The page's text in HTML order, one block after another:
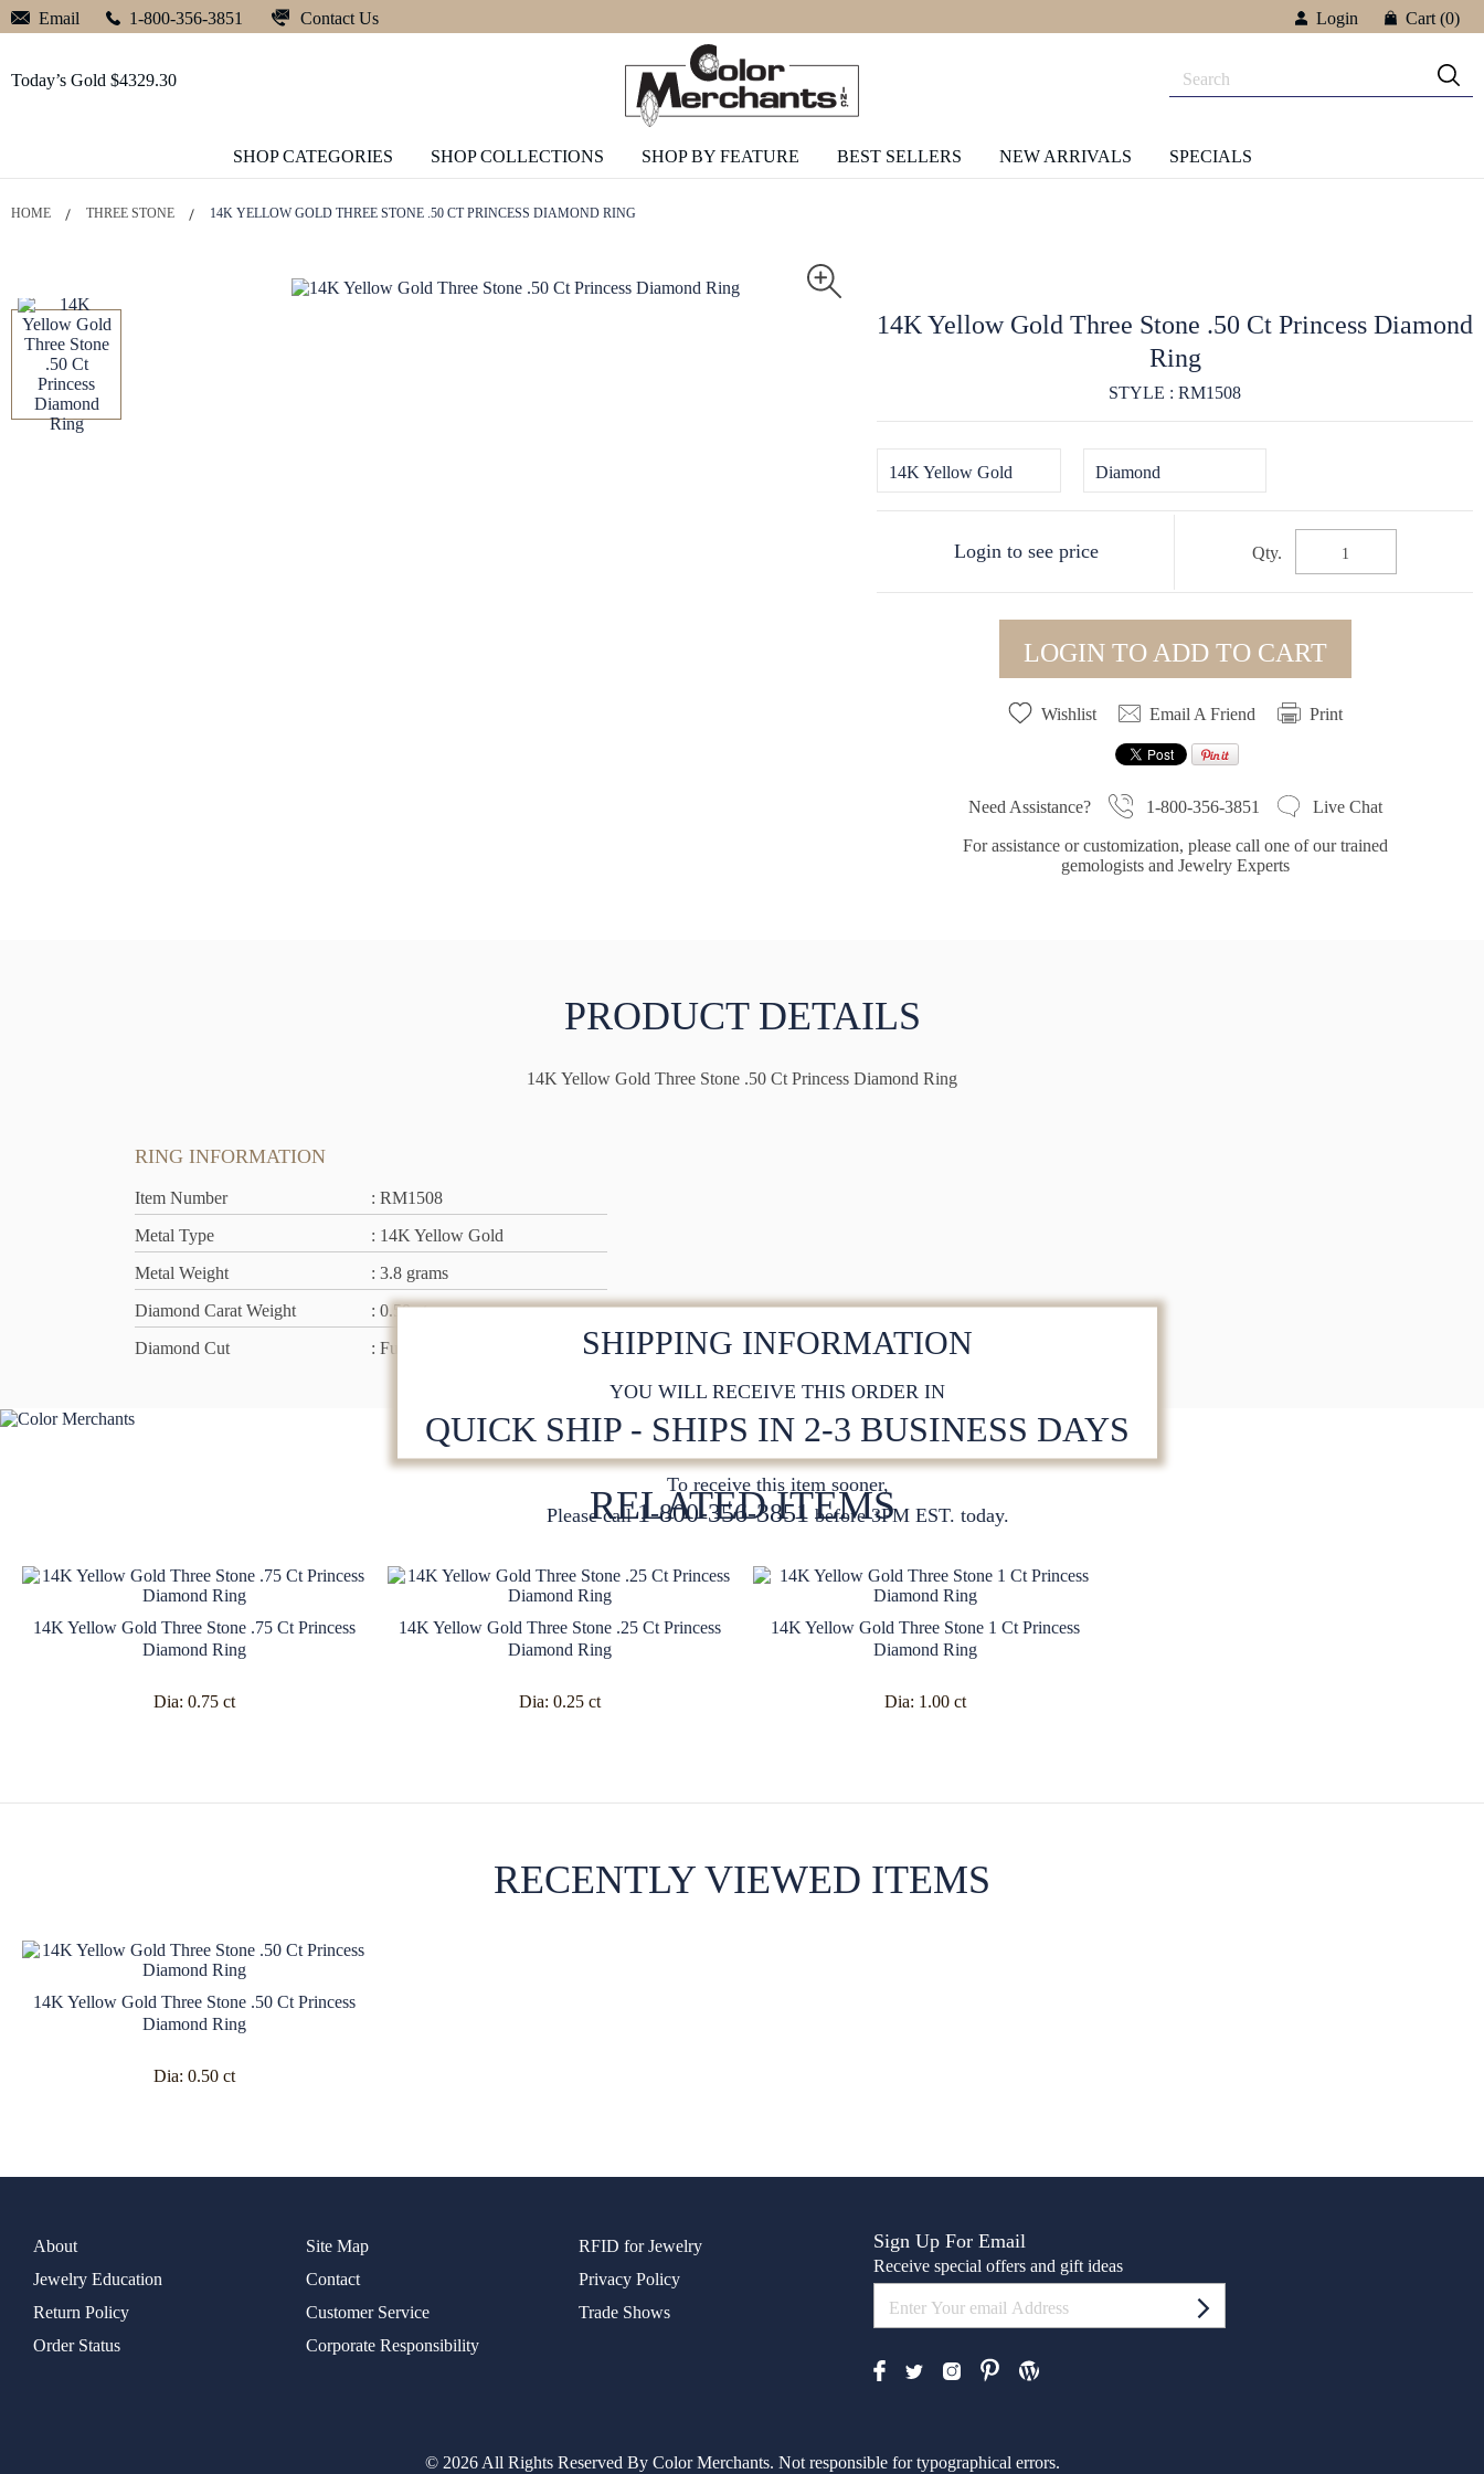
Email 1-800-356-3851 Contact Us Login Cart (0)
Today’s Gold $4329.30
SHOP CATEGORIES SHOP COLLECTIONS SHOP BY FEATURE BEST SELLERS NEW ARRIVALS SPECIALS
HOME THREE STONE 14K YELLOW GOLD THREE STONE .50 CT PRINCESS DIAMOND RING
14K Yellow Gold Three Stone .50 Ct Princess Diamond
Ring
STYLE : RM1508
14K Yellow Gold Diamond
Login to see price Qty.
LOGIN TO ADD TO CART
Wishlist Email A Friend Print
Need Assistance? 1-800-356-3851 Live Chat
For assistance or customization, please call one of our trained
gemologists and Jewelry Experts
PRODUCT DETAILS
14K Yellow Gold Three Stone .50 Ct Princess Diamond Ring
RING INFORMATION
Item Number
: RM1508
Metal Type
: 14K Yellow Gold
Metal Weight
: 3.8 grams
Diamond Carat Weight
: 0.50 ct rn
Diamond Cut
: Full Cut SHIPPING INFORMATION
YOU WILL RECEIVE THIS ORDER IN
QUICK SHIP - SHIPS IN 2-3 BUSINESS DAYS
To receive this item sooner,
Please call1-800-356-3851 before 3PM EST. today.
RELATED ITEMS
14K Yellow Gold Three Stone .75 Ct Princess
Diamond Ring
Dia: 0.75 ct
14K Yellow Gold Three Stone .25 Ct Princess
Diamond Ring
Dia: 0.25 ct
14K Yellow Gold Three Stone 1 Ct Princess
Diamond Ring
Dia: 1.00 ct
RECENTLY VIEWED ITEMS
14K Yellow Gold Three Stone .50 Ct Princess
Diamond Ring
Dia: 0.50 ct
About Site Map
RFID for Jewelry
Jewelry Education
Contact
Privacy Policy
Return Policy
Customer Service
Trade Shows
Order Status
Corporate Responsibility
Sign Up For Email
Receive special offers and gift ideas
© 2026 All Rights Reserved By Color Merchants. Not responsible for typographical errors.